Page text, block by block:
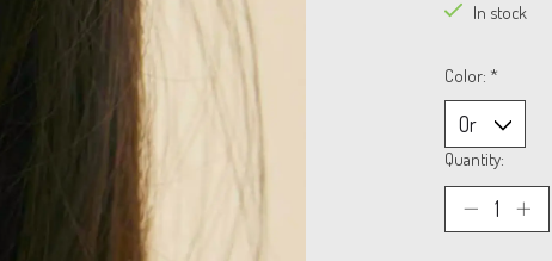
In stock
Color: *
Quantity: